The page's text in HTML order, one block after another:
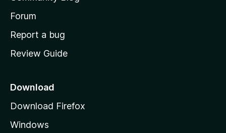
s
h
o
e
a
e
Forum
Report a bug
Review Guide
Download
Download Firefox
Windows